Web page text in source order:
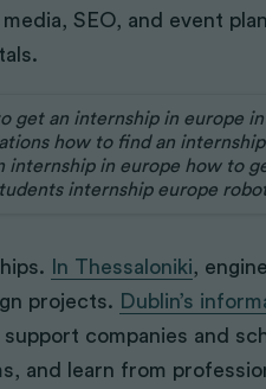
SEO, and event
In Thessaloniki,
projects. Dublin’s
companies and
and learn from